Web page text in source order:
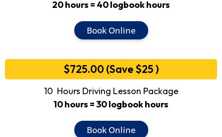
Book Online
$725.00 (Save $25 )
10 Hours Driving Lesson Package
10 hours = 30 logbook hours
Book Online